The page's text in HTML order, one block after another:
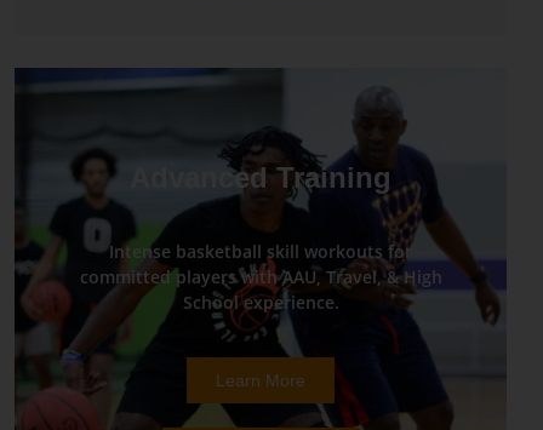
Advanced Training
Intense basketball skill workouts for
committed players with AAU, Travel, & High
School experience.
Learn More